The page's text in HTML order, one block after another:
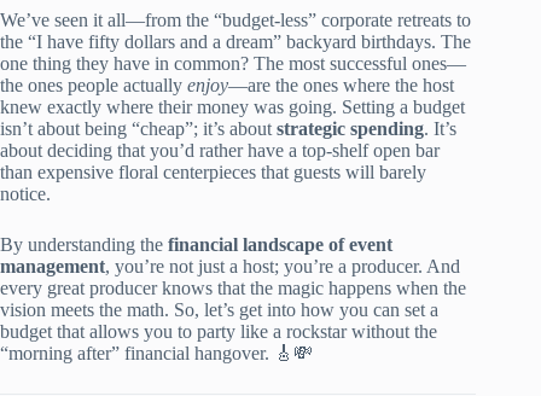
We’ve seen it all—from the “budget-less” corporate retreats to
the “I have fifty dollars and a dream” backyard birthdays. The
one thing they have in common? The most successful ones—
the ones people actually enjoy—are the ones where the host
knew exactly where their money was going. Setting a budget
isn’t about being “cheap”; it’s about strategic spending. It’s
about deciding that you’d rather have a top-shelf open bar
than expensive floral centerpieces that guests will barely
notice.
By understanding the financial landscape of event
management, you’re not just a host; you’re a producer. And
every great producer knows that the magic happens when the
vision meets the math. So, let’s get into how you can set a
budget that allows you to party like a rockstar without the
“morning after” financial hangover. 🎸💸